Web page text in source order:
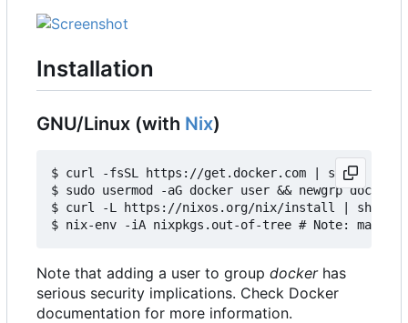
Installation
GNU/Linux (with Nix)
$ curl -fsSL https://get.docker.com | sh
$ sudo usermod -aG docker user && newgrp docker
$ curl -L https://nixos.org/nix/install | sh
Note that adding a user to group dockerhas
serious security implications. Check Docker
documentation for more information.